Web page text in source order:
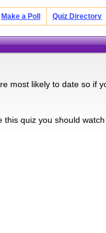
Make a Poll Quiz Directory
most likely to date so if
quiz you should